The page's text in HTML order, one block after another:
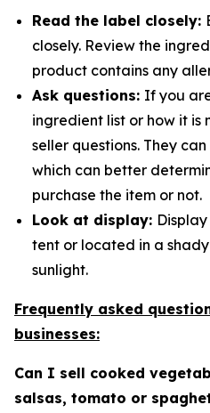
Read the label closely:
closely. Review the
product contains any
Ask questions: If you
ingredient list or how it is
seller questions. They
which can better
purchase the item or not.
Look at display:
tent or located in a
sunlight.
Frequently asked
businesses:
Can I sell cooked
salsas, tomato or